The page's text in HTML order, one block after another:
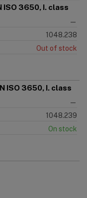
ISO 3650, I. class
—
1048.238
Out of stock
ISO 3650, I. class
—
1048.239
On stock